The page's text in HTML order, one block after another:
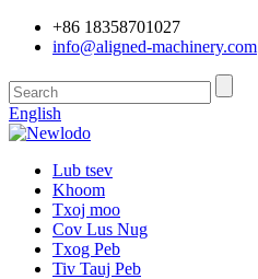
+86 18358701027
info@aligned-machinery.com
English
Lub tsev
Khoom
Txoj moo
Cov Lus Nug
Txog Peb
Tiv Tauj Peb